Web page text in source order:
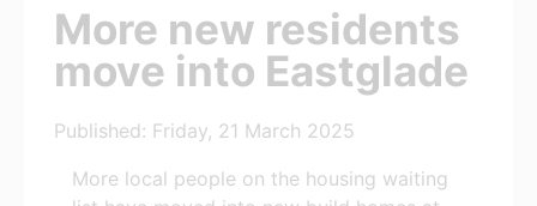
More new residents
move into Eastglade
Published: Friday, 21 March 2025
More local people on the housing waiting